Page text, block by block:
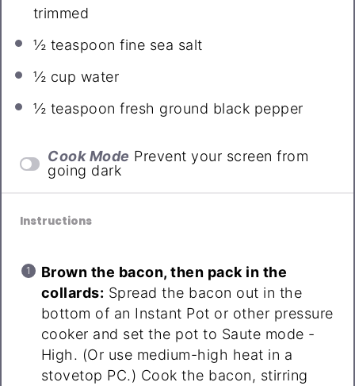
trimmed
½ teaspoon fine sea salt
½ cup water
½ teaspoon fresh ground black pepper
Cook Mode Prevent your screen from
going dark
Instructions
Brown the bacon, then pack in the
collards: Spread the bacon out in the
bottom of an Instant Pot or other pressure
cooker and set the pot to Saute mode -
High. (Or use medium-high heat in a
stovetop PC.) Cook the bacon, stirring